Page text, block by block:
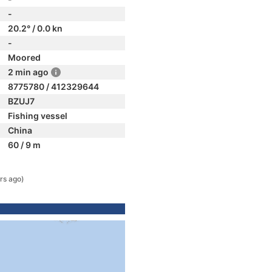
-
20.2° / 0.0 kn
-
Moored
2 min ago
8775780 / 412329644
BZUJ7
Fishing vessel
China
60 / 9 m
ago)